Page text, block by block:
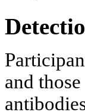
and